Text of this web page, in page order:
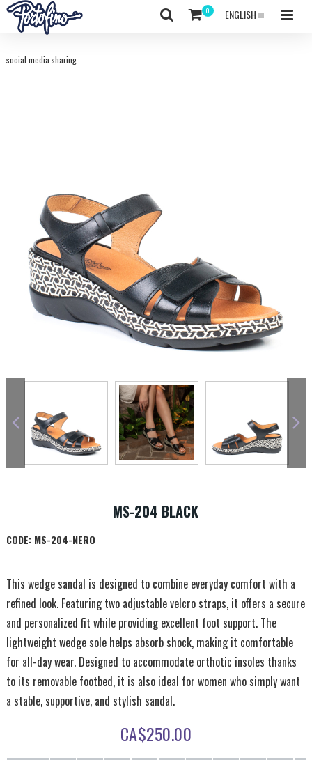
ENGLISH
social media sharing
MS-204 BLACK
CODE:MS-204-NERO
This wedge sandal is designed to combine everyday comfort with a
refined look. Featuring two adjustable velcro straps, it offers a secure
and personalized fit while providing excellent foot support. The
lightweight wedge sole helps absorb shock, making it comfortable
for all-day wear. Designed to accommodate orthotic insoles thanks
to its removable footbed, it is also ideal for women who simply want
a stable, supportive, and stylish sandal.
CA$250.00